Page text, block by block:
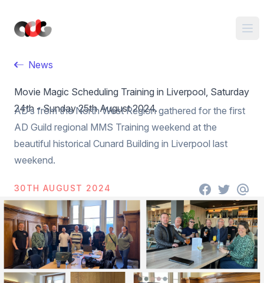
News
Movie Magic Scheduling Training in Liverpool, Saturday
24th - Sunday 25th August 2024.
AD’s from the North West Region gathered for the first
AD Guild regional MMS Training weekend at the
beautiful historical Cunard Building in Liverpool last
weekend.
30TH AUGUST 2024 Facebook
Twitter
email